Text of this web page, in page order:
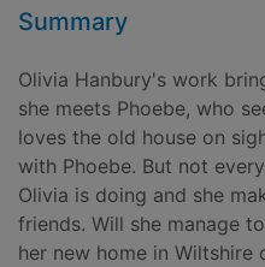
Summary
Olivia Hanbury's work
she meets Phoebe, who
loves the old house on
with Phoebe. But not
Olivia is doing and she
friends. Will she manage
her new home in